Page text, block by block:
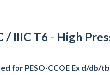
IIIC T6 - High
for PESO-CCOE Ex d/db/tb